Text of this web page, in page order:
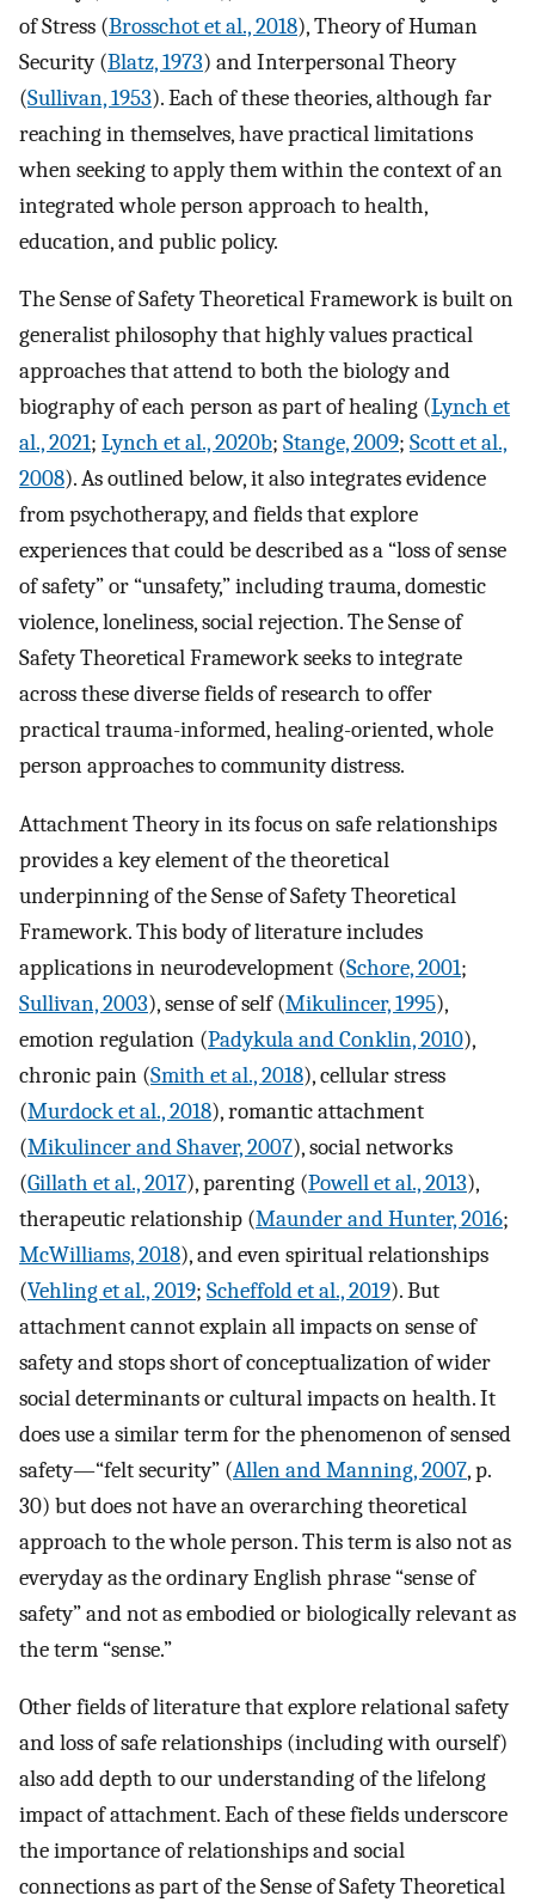
of Stress (Brosschot et al., 2018), Theory of Human
Security (Blatz, 1973) and Interpersonal Theory
(Sullivan, 1953). Each of these theories, although far
reaching in themselves, have practical limitations
when seeking to apply them within the context of an
integrated whole person approach to health,
education, and public policy.
The Sense of Safety Theoretical Framework is built on
generalist philosophy that highly values practical
approaches that attend to both the biology and
biography of each person as part of healing (Lynch et
al., 2021; Lynch et al., 2020b; Stange, 2009; Scott et al.,
2008). As outlined below, it also integrates evidence
from psychotherapy, and fields that explore
experiences that could be described as a “loss of sense
of safety” or “unsafety,” including trauma, domestic
violence, loneliness, social rejection. The Sense of
Safety Theoretical Framework seeks to integrate
across these diverse fields of research to offer
practical trauma-informed, healing-oriented, whole
person approaches to community distress.
Attachment Theory in its focus on safe relationships
provides a key element of the theoretical
underpinning of the Sense of Safety Theoretical
Framework. This body of literature includes
applications in neurodevelopment (Schore, 2001;
Sullivan, 2003), sense of self (Mikulincer, 1995),
emotion regulation (Padykula and Conklin, 2010),
chronic pain (Smith et al., 2018), cellular stress
(Murdock et al., 2018), romantic attachment
(Mikulincer and Shaver, 2007), social networks
(Gillath et al., 2017), parenting (Powell et al., 2013),
therapeutic relationship (Maunder and Hunter, 2016;
McWilliams, 2018), and even spiritual relationships
(Vehling et al., 2019; Scheffold et al., 2019). But
attachment cannot explain all impacts on sense of
safety and stops short of conceptualization of wider
social determinants or cultural impacts on health. It
does use a similar term for the phenomenon of sensed
safety—“felt security” (Allen and Manning, 2007, p.
30) but does not have an overarching theoretical
approach to the whole person. This term is also not as
everyday as the ordinary English phrase “sense of
safety” and not as embodied or biologically relevant as
the term “sense.”
Other fields of literature that explore relational safety
and loss of safe relationships (including with ourself)
also add depth to our understanding of the lifelong
impact of attachment. Each of these fields underscore
the importance of relationships and social
connections as part of the Sense of Safety Theoretical